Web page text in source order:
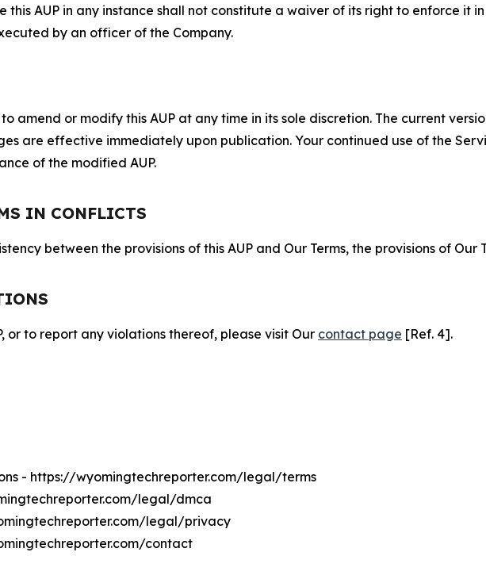
this AUP in any instance shall not constitute a waiver of its right to enforce it
by an officer of the Company.
amend or modify this AUP at any time in its sole discretion. The current
are effective immediately upon publication. Your continued use of the
of the modified AUP.
IN CONFLICTS
between the provisions of this AUP and Our Terms, the provisions of Our
or to report any violations thereof, please visit Our contact page [Ref. 4].
- https://wyomingtechreporter.com/legal/terms
legal/dmca
legal/privacy
contact